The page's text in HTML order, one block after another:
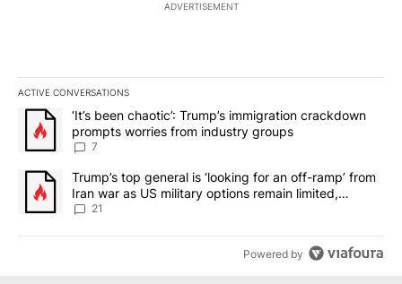
ADVERTISEMENT
ACTIVE CONVERSATIONS
The following is a list of the most commented articles in the last
A trending article titled "‘It’s been chaotic’: Trump’s
‘It’s been chaotic’: Trump’s immigration crackdown
prompts worries from industry groups
7
A trending article titled "Trump’s top general is ‘looking for an
Trump’s top general is ‘looking for an off-ramp’ from
Iran war as US military options remain limited,
sources say
21
Powered by